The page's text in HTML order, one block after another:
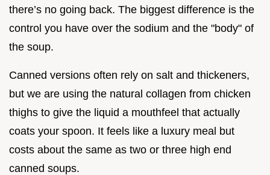
there’s no going back. The biggest difference is the
control you have over the sodium and the "body" of
the soup.
Canned versions often rely on salt and thickeners,
but we are using the natural collagen from chicken
thighs to give the liquid a mouthfeel that actually
coats your spoon. It feels like a luxury meal but
costs about the same as two or three high end
canned soups.